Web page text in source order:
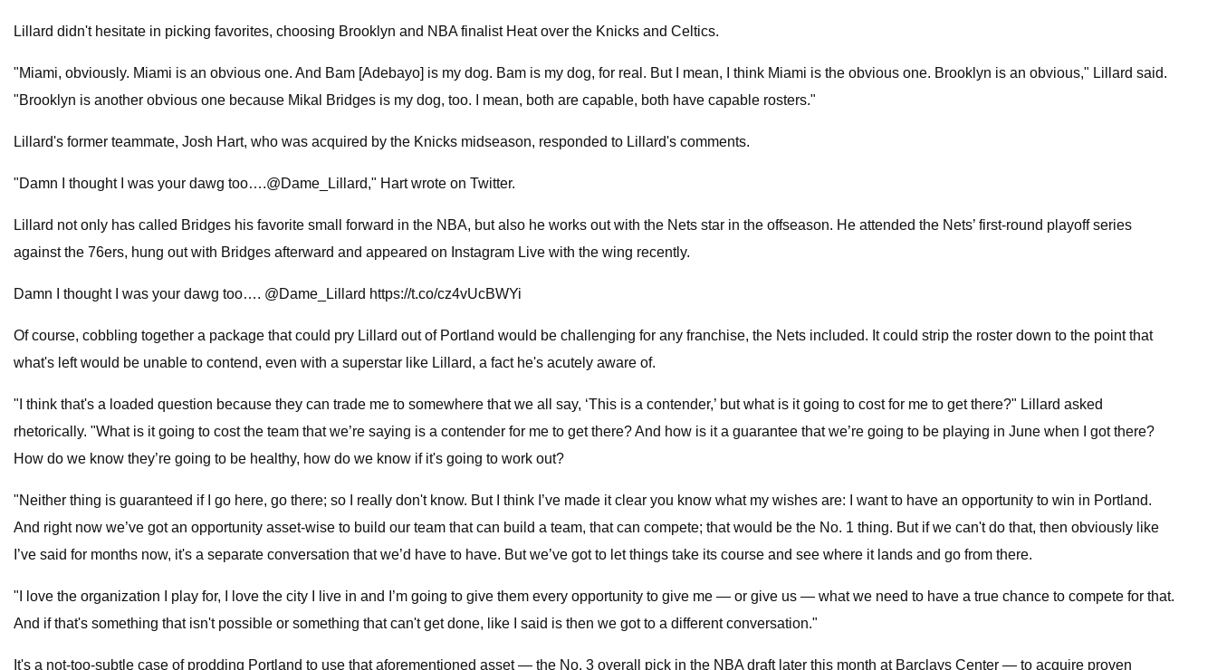
Lillard didn't hesitate in picking favorites, choosing Brooklyn and NBA finalist Heat over the Knicks and Celtics.
"Miami, obviously. Miami is an obvious one. And Bam [Adebayo] is my dog. Bam is my dog, for real. But I mean, I think Miami is the obvious one. Brooklyn is an obvious," Lillard said.
"Brooklyn is another obvious one because Mikal Bridges is my dog, too. I mean, both are capable, both have capable rosters."
Lillard's former teammate, Josh Hart, who was acquired by the Knicks midseason, responded to Lillard's comments.
"Damn I thought I was your dawg too….@Dame_Lillard," Hart wrote on Twitter.
Lillard not only has called Bridges his favorite small forward in the NBA, but also he works out with the Nets star in the offseason. He attended the Nets’ first-round playoff series
against the 76ers, hung out with Bridges afterward and appeared on Instagram Live with the wing recently.
Damn I thought I was your dawg too…. @Dame_Lillard https://t.co/cz4vUcBWYi
Of course, cobbling together a package that could pry Lillard out of Portland would be challenging for any franchise, the Nets included. It could strip the roster down to the point that
what's left would be unable to contend, even with a superstar like Lillard, a fact he's acutely aware of.
"I think that's a loaded question because they can trade me to somewhere that we all say, ‘This is a contender,’ but what is it going to cost for me to get there?" Lillard asked
rhetorically. "What is it going to cost the team that we’re saying is a contender for me to get there? And how is it a guarantee that we’re going to be playing in June when I got there?
How do we know they’re going to be healthy, how do we know if it's going to work out?
"Neither thing is guaranteed if I go here, go there; so I really don't know. But I think I’ve made it clear you know what my wishes are: I want to have an opportunity to win in Portland.
And right now we’ve got an opportunity asset-wise to build our team that can build a team, that can compete; that would be the No. 1 thing. But if we can't do that, then obviously like
I’ve said for months now, it's a separate conversation that we’d have to have. But we’ve got to let things take its course and see where it lands and go from there.
"I love the organization I play for, I love the city I live in and I’m going to give them every opportunity to give me — or give us — what we need to have a true chance to compete for that.
And if that's something that isn't possible or something that can't get done, like I said is then we got to a different conversation."
It's a not-too-subtle case of prodding Portland to use that aforementioned asset — the No. 3 overall pick in the NBA draft later this month at Barclays Center — to acquire proven